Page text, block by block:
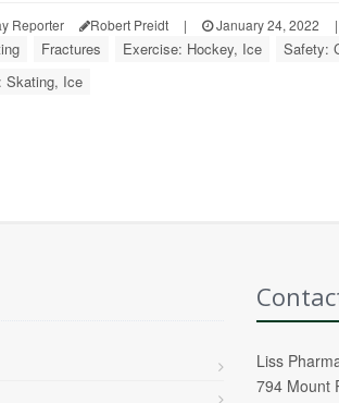
Reporter Robert Preidt | January 24, 2022 |
Fractures Exercise: Hockey, Ice Safety:
Skating, Ice
Liss
794 Mount